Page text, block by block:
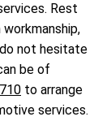
Rest
not hesitate
be of
to arrange
services.